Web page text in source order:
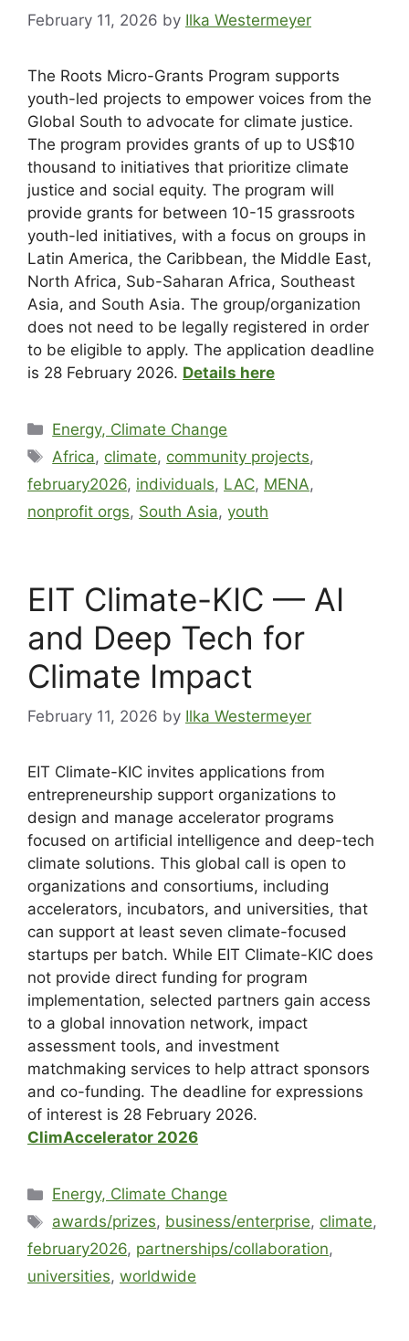
February 11, 2026 by Ilka Westermeyer
The Roots Micro-Grants Program supports
youth-led projects to empower voices from the
Global South to advocate for climate justice.
The program provides grants of up to US$10
thousand to initiatives that prioritize climate
justice and social equity. The program will
provide grants for between 10-15 grassroots
youth-led initiatives, with a focus on groups in
Latin America, the Caribbean, the Middle East,
North Africa, Sub-Saharan Africa, Southeast
Asia, and South Asia. The group/organization
does not need to be legally registered in order
to be eligible to apply. The application deadline
is 28 February 2026. Details here
Energy, Climate Change
Africa, climate, community projects,
february2026, individuals, LAC, MENA,
nonprofit orgs, South Asia, youth
EIT Climate-KIC — AI
and Deep Tech for
Climate Impact
February 11, 2026 by Ilka Westermeyer
EIT Climate-KIC invites applications from
entrepreneurship support organizations to
design and manage accelerator programs
focused on artificial intelligence and deep-tech
climate solutions. This global call is open to
organizations and consortiums, including
accelerators, incubators, and universities, that
can support at least seven climate-focused
startups per batch. While EIT Climate-KIC does
not provide direct funding for program
implementation, selected partners gain access
to a global innovation network, impact
assessment tools, and investment
matchmaking services to help attract sponsors
and co-funding. The deadline for expressions
of interest is 28 February 2026.
ClimAccelerator 2026
Energy, Climate Change
awards/prizes, business/enterprise, climate,
february2026, partnerships/collaboration,
universities, worldwide